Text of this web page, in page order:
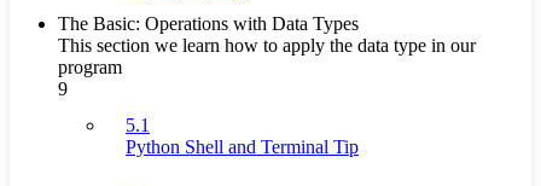
The Basic: Operations with Data Types
This section we learn how to apply the data type in our
program
9
5.1
Python Shell and Terminal Tip